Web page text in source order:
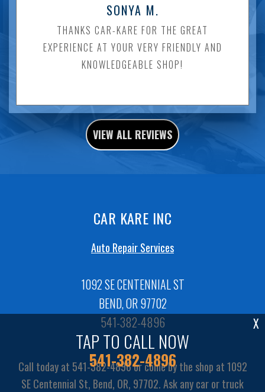
SONYA M.
THANKS CAR-KARE FOR THE GREAT
EXPERIENCE AT YOUR VERY FRIENDLY AND
KNOWLEDGEABLE SHOP!
VIEW ALL REVIEWS
TAP TO CALL NOW
541-382-4896
X
CAR KARE INC
Auto Repair Services
1092 SE CENTENNIAL ST
BEND, OR 97702
541-382-4896
Call today at 541-382-4896or come by the shop at 1092
SE Centennial St, Bend, OR, 97702. Ask any car or truck